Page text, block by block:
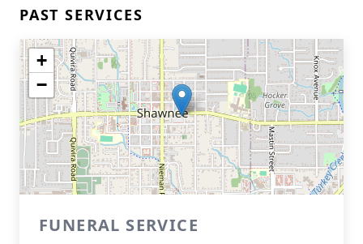
PAST SERVICES
+
−
FUNERAL SERVICE